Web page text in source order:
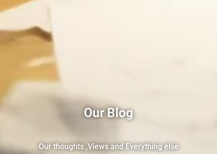
Our Blog
Our thoughts ,Views and Everything else